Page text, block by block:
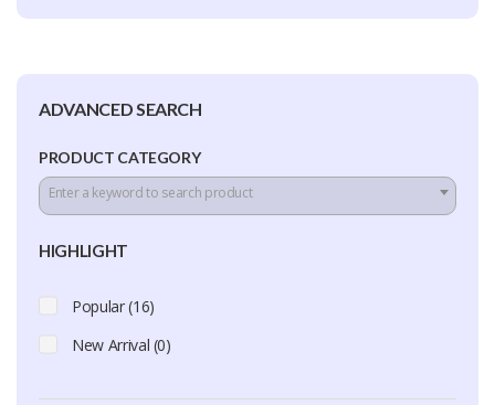
ADVANCED SEARCH
PRODUCT CATEGORY
Enter a keyword to search product
HIGHLIGHT
Popular (16)
New Arrival (0)